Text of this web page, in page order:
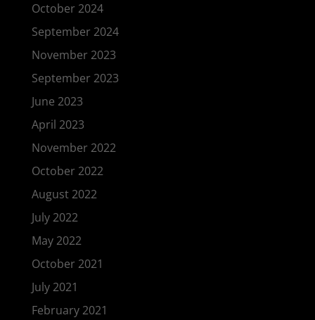
October 2024
September 2024
November 2023
September 2023
June 2023
April 2023
November 2022
October 2022
August 2022
July 2022
May 2022
October 2021
July 2021
February 2021